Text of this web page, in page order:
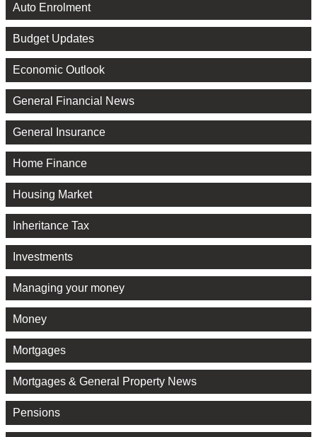
Auto Enrolment
Budget Updates
Economic Outlook
General Financial News
General Insurance
Home Finance
Housing Market
Inheritance Tax
Investments
Managing your money
Money
Mortgages
Mortgages & General Property News
Pensions